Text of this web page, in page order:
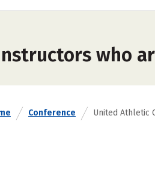
who
Conference United Athletic